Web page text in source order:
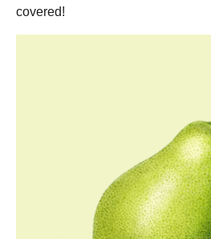
covered!